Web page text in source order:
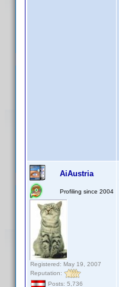
AiAustria
Profiling since 2004
Registered: May 19, 2007
Reputation:
Posts: 5,736